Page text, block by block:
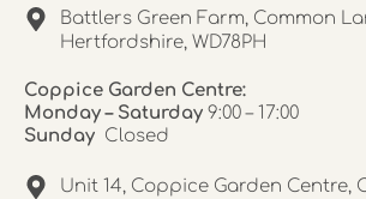
Battlers Green Farm, Common
Hertfordshire, WD78PH
Coppice Garden Centre:
Monday – Saturday 9:00 – 17:00
Sunday Closed
Unit 14, Coppice Garden Centre,